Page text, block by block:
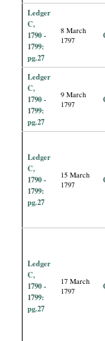
Ledger
C,
1790 -
1799:
pg.27
8 March
1797
Ledger
C,
1790 -
1799:
pg.27
9 March
1797
Ledger
C,
1790 -
1799:
pg.27
15 March
1797
Ledger
C,
1790 -
1799:
pg.27
17 March
1797